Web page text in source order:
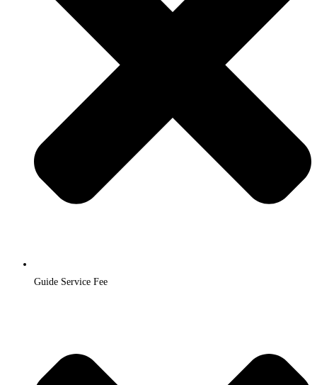
Guide Service Fee